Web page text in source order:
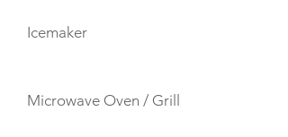
Icemaker
Microwave Oven / Grill